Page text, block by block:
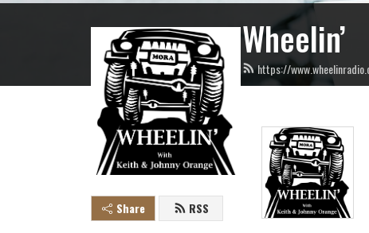
Wheelin’
https://
Share RSS